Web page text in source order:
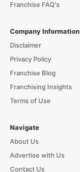
Franchise FAQ's
Company Information
Disclaimer
Privacy Policy
Franchise Blog
Franchising Insights
Terms of Use
Navigate
About Us
Advertise with Us
Contact Us